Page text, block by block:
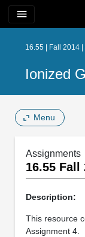
menu
16.55 | Fall 2014 |
Ionized
Menu
Assignments
16.55 Fall
Description:
This resource
Assignment 4.